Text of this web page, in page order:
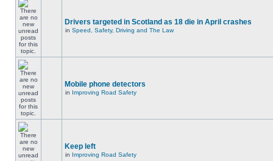
Drivers targeted in Scotland as 18 die in April crashes
in Speed, Safety, Driving and The Law
Mobile phone detectors
in Improving Road Safety
Keep left
in Improving Road Safety